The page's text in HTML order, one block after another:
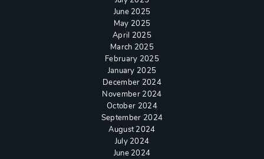
June 2025
May 2025
April 2025
March 2025
February 2025
January 2025
December 2024
November 2024
October 2024
September 2024
August 2024
July 2024
June 2024